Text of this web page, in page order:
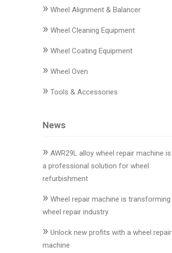
» Wheel Alignment & Balancer
» Wheel Cleaning Equipment
» Wheel Coating Equipment
» Wheel Oven
» Tools & Accessories
News
» AWR29L alloy wheel repair machine is
a professional solution for wheel
refurbishment
» Wheel repair machine is transforming
wheel repair industry
» Unlock new profits with a wheel repair
machine
Wheel
Wheel
Equipment
Equipment